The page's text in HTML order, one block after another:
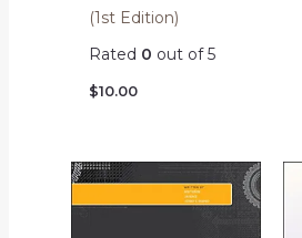
(1st Edition)
Rated 0 out of 5
$10.00